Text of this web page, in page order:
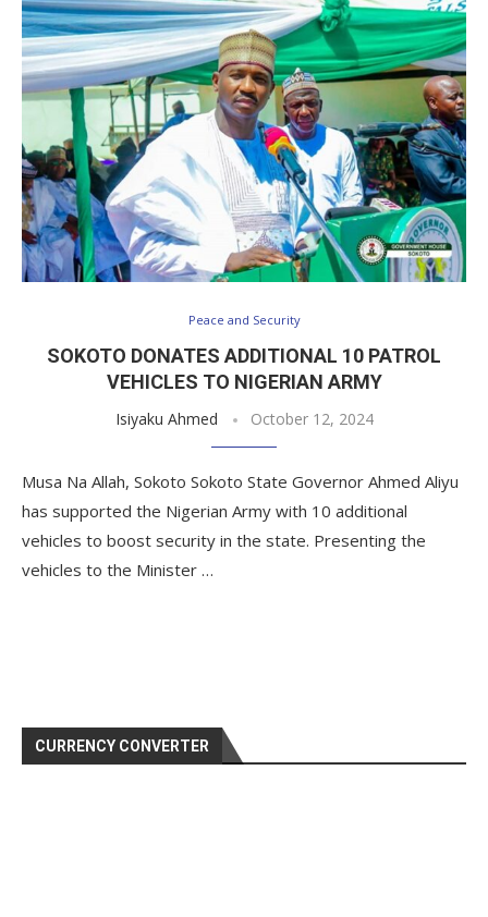
Peace and Security
SOKOTO DONATES ADDITIONAL 10 PATROL
VEHICLES TO NIGERIAN ARMY
Isiyaku Ahmed October 12, 2024
Musa Na Allah, Sokoto Sokoto State Governor Ahmed Aliyu
has supported the Nigerian Army with 10 additional
vehicles to boost security in the state. Presenting the
vehicles to the Minister …
CURRENCY CONVERTER